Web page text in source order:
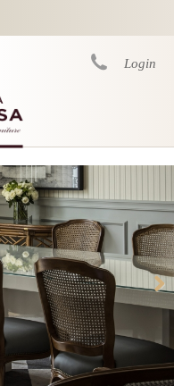
Login